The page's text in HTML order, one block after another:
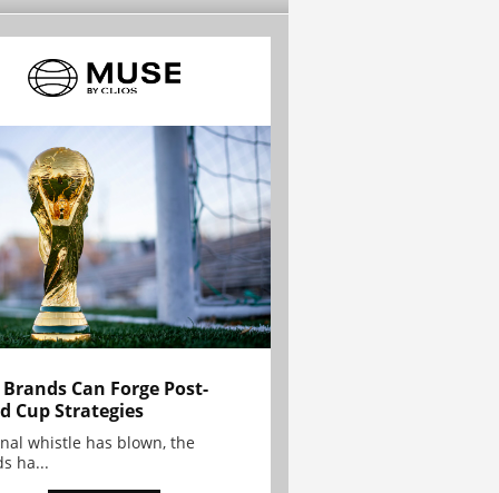
Can Forge Post-
Cup Strategies
whistle has blown, the
ha...